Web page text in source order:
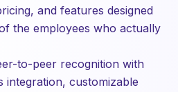
and features designed
the employees who actually
to-peer recognition with
integration, customizable